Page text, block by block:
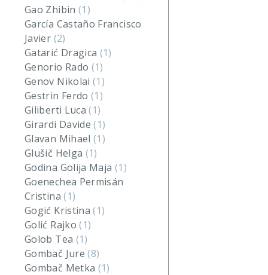
Gao Zhibin (1)
García Castaño Francisco
Javier (2)
Gatarić Dragica (1)
Genorio Rado (1)
Genov Nikolai(1)
Gestrin Ferdo(1)
Giliberti Luca(1)
Girardi Davide(1)
Glavan Mihael(1)
Glušič Helga (1)
Godina Golija Maja (1)
Goenechea Permisán
Cristina(1)
Gogić Kristina(1)
Golić Rajko(1)
Golob Tea (1)
Gombač Jure(8)
Gombač Metka (1)